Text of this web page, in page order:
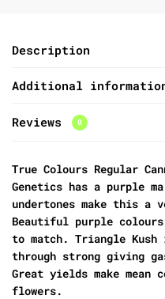
Description
Additional
Reviews 0
True Colours Regular
Genetics has a purple
undertones make this
Beautiful purple
to match. Triangle Kush
through strong giving
Great yields make
flowers.